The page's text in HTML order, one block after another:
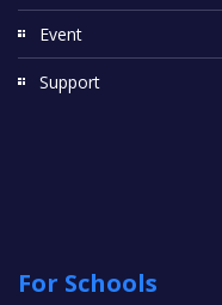
Event
Support
For Schools